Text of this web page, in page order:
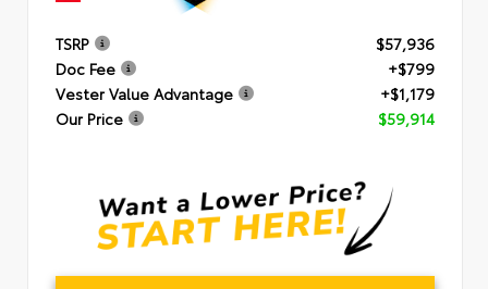
TSRP
$57,936
Doc Fee
+$799
Vester Value Advantage
+$1,179
Our Price
$59,914